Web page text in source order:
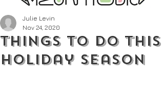
Things To Do This
Holiday Season
Julie Levin
Nov 24, 2020